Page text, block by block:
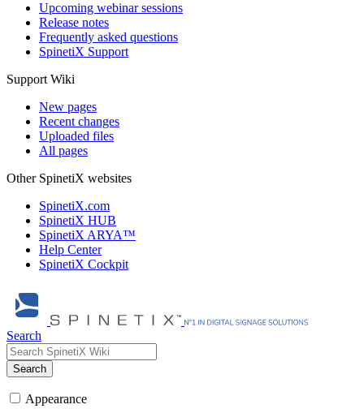
Upcoming webinar sessions
Release notes
Frequently asked questions
SpinetiX Support
Support Wiki
New pages
Recent changes
Uploaded files
All pages
Other SpinetiX websites
SpinetiX.com
SpinetiX HUB
SpinetiX ARYA™
Help Center
SpinetiX Cockpit
Search
Search
Appearance